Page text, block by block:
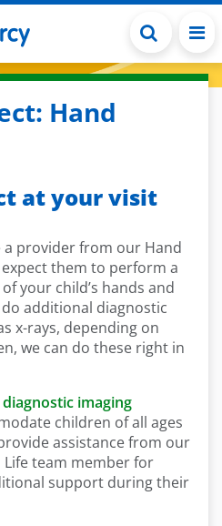
Hand
at your visit
a provider from our Hand
them to perform a
your child’s hands and
additional diagnostic
x-rays, depending on
we can do these right in
diagnostic imaging
children of all ages
assistance from our
team member for
support during their